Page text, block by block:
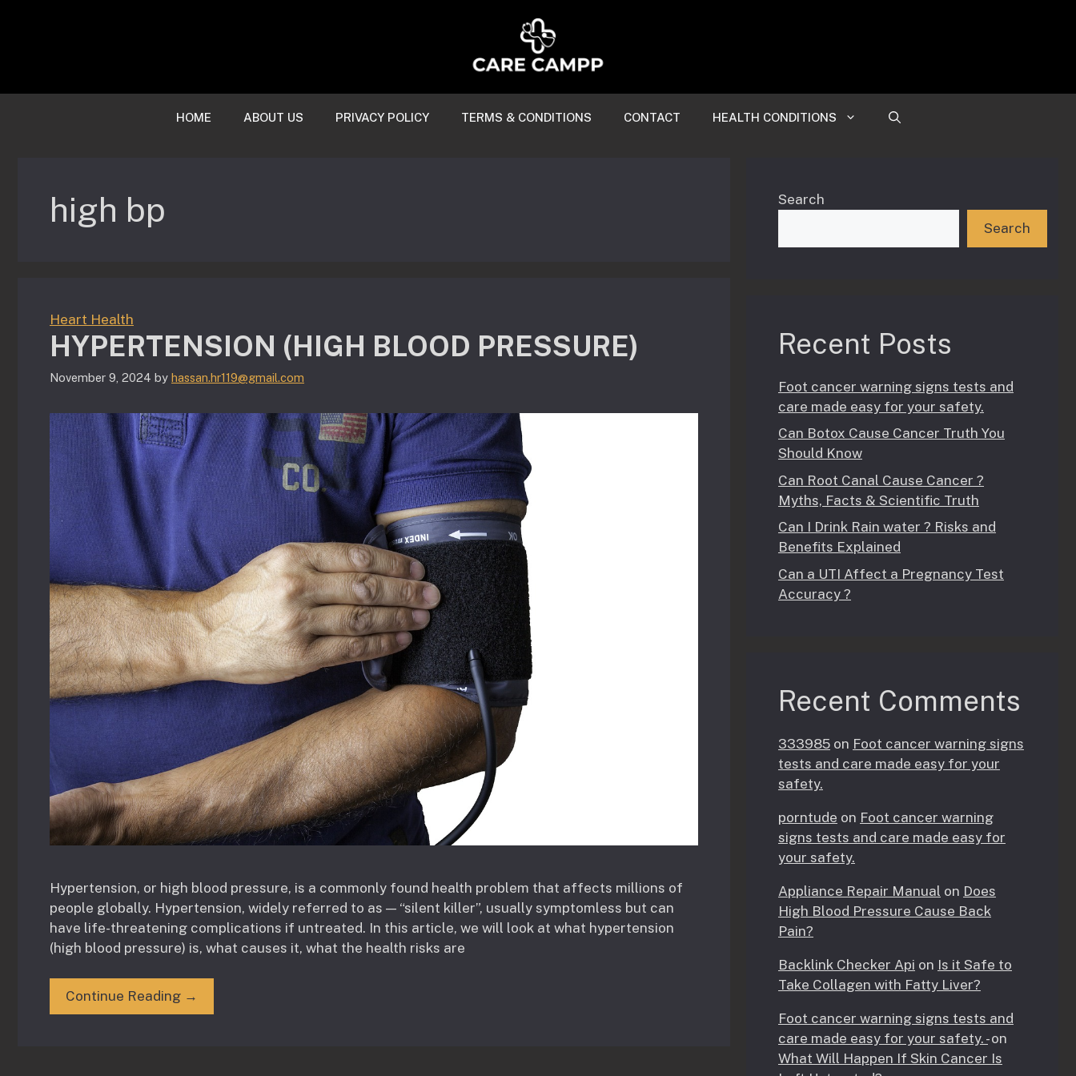
HOME ABOUT US PRIVACY POLICY TERMS & CONDITIONS CONTACT HEALTH CONDITIONS
high bp
Heart Health
HYPERTENSION (HIGH BLOOD PRESSURE)
November 9, 2024 by hassan.hr119@gmail.com
Hypertension, or high blood pressure, is a commonly found health problem that affects millions of
people globally. Hypertension, widely referred to as — “silent killer”, usually symptomless but can
have life-threatening complications if untreated. In this article, we will look at what hypertension
(high blood pressure) is, what causes it, what the health risks are
Continue Reading →
Search
Search
Recent Posts
Foot cancer warning signs tests and
care made easy for your safety.
Can Botox Cause Cancer Truth You
Should Know
Can Root Canal Cause Cancer ?
Myths, Facts & Scientific Truth
Can I Drink Rain water ? Risks and
Benefits Explained
Can a UTI Affect a Pregnancy Test
Accuracy ?
Recent Comments
333985 on Foot cancer warning signs
tests and care made easy for your
safety.
porntude on Foot cancer warning
signs tests and care made easy for
your safety.
Appliance Repair Manual on Does
High Blood Pressure Cause Back
Pain?
Backlink Checker Api on Is it Safe to
Take Collagen with Fatty Liver?
Foot cancer warning signs tests and
care made easy for your safety. -on
What Will Happen If Skin Cancer Is